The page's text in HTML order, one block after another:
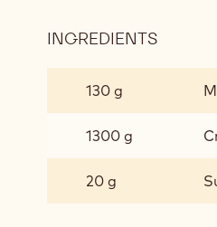
INGREDIENTS
CREAM
130 g
1300 g
20 g